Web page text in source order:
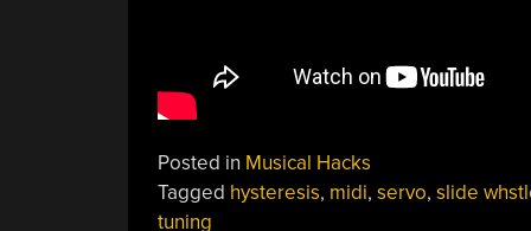
Posted in Musical Hacks
Tagged hysteresis, midi, servo, slide
tuning